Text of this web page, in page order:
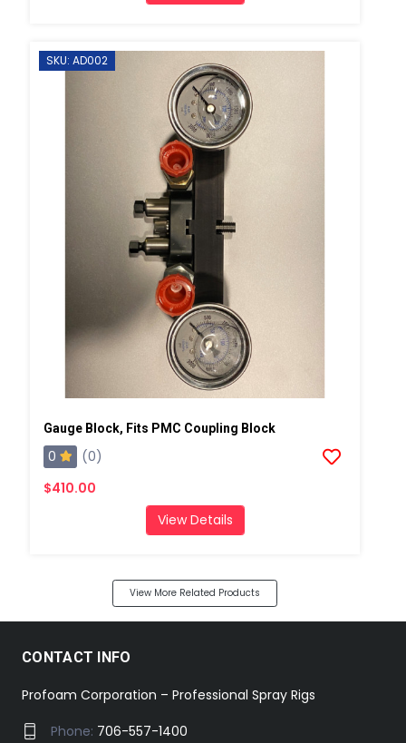
SKU: AD002
Gauge Block, Fits PMC Coupling Block
0
(0)
$410.00
View Details
View More Related Products
CONTACT INFO
Profoam Corporation – Professional Spray Rigs
Phone: 706-557-1400